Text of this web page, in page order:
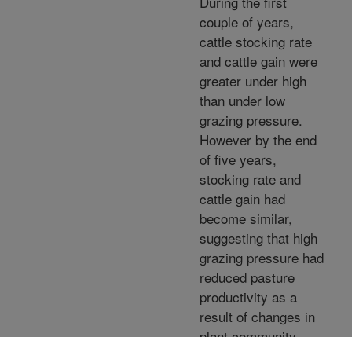
couple of years,
cattle stocking rate
and cattle gain were
greater under high
than under low
grazing pressure.
However by the end
of five years,
stocking rate and
cattle gain had
become similar,
suggesting that high
grazing pressure had
reduced pasture
productivity as a
result of changes in